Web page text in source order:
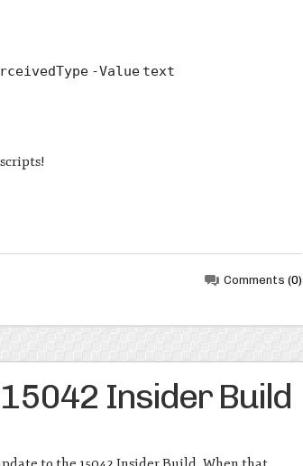
-Value text
Comments(0)
Insider Build